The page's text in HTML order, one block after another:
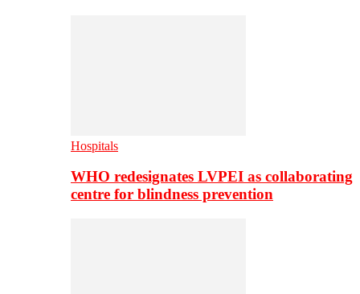
Hospitals
WHO redesignates LVPEI as collaborating
centre for blindness prevention